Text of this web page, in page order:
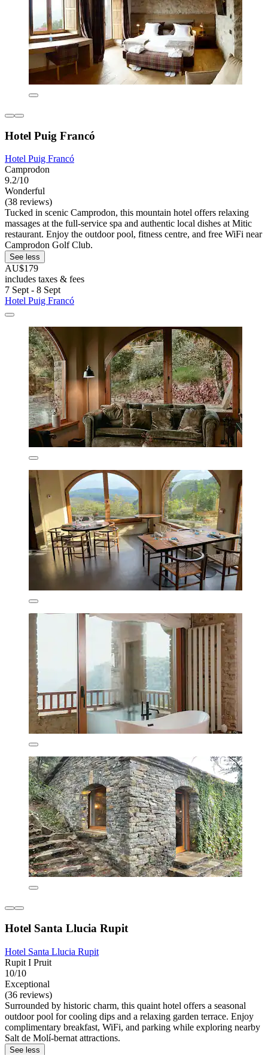
Hotel Puig Francó
Hotel Puig Francó
Camprodon
9.2/10
Wonderful
(38 reviews)
Tucked in scenic Camprodon, this mountain hotel offers relaxing
massages at the full-service spa and authentic local dishes at Mitic
restaurant. Enjoy the outdoor pool, fitness centre, and free WiFi near
Camprodon Golf Club.
See less
AU$179
includes taxes & fees
7 Sept - 8 Sept
Hotel Puig Francó
Hotel Santa Llucia Rupit
Hotel Santa Llucia Rupit
Rupit I Pruit
10/10
Exceptional
(36 reviews)
Surrounded by historic charm, this quaint hotel offers a seasonal
outdoor pool for cooling dips and a relaxing garden terrace. Enjoy
complimentary breakfast, WiFi, and parking while exploring nearby
Salt de Molí-bernat attractions.
See less